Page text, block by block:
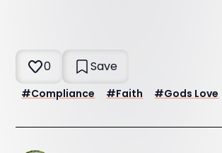
0 Save
#Compliance #Faith #Gods Love